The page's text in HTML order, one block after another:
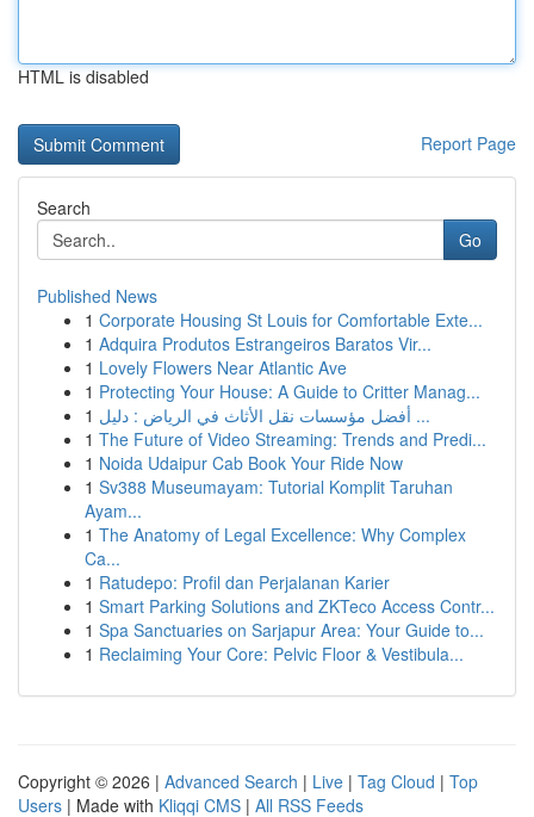
HTML is disabled
Report Page
Search
Go
Published News
1 Corporate Housing St Louis for Comfortable Exte...
1 Adquira Produtos Estrangeiros Baratos Vir...
1 Lovely Flowers Near Atlantic Ave
1 Protecting Your House: A Guide to Critter Manag...
1
أفضل مؤسسات نقل الأثاث في الرياض : دليل ...
1 The Future of Video Streaming: Trends and Predi...
1 Noida Udaipur Cab Book Your Ride Now
1 Sv388 Museumayam: Tutorial Komplit Taruhan
Ayam...
1 The Anatomy of Legal Excellence: Why Complex
Ca...
1 Ratudepo: Profil dan Perjalanan Karier
1 Smart Parking Solutions and ZKTeco Access Contr...
1 Spa Sanctuaries on Sarjapur Area: Your Guide to...
1 Reclaiming Your Core: Pelvic Floor & Vestibula...
Copyright © 2026 | Advanced Search | Live | Tag Cloud | Top
Users | Made with Kliqqi CMS | All RSS Feeds